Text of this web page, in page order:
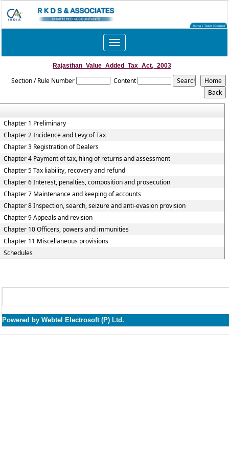
Toggle
navigation
Rajasthan_Value_Added_Tax_Act,_2003
Section / Rule Number Content
Chapter 1 Preliminary
Chapter 2 Incidence and Levy of Tax
Chapter 3 Registration of Dealers
Chapter 4 Payment of tax, filing of returns and assessment
Chapter 5 Tax liability, recovery and refund
Chapter 6 Interest, penalties, composition and prosecution
Chapter 7 Maintenance and keeping of accounts
Chapter 8 Inspection, search, seizure and anti-evasion provision
Chapter 9 Appeals and revision
Chapter 10 Officers, powers and immunities
Chapter 11 Miscellaneous provisions
Schedules
Powered by Webtel Electrosoft (P) Ltd.